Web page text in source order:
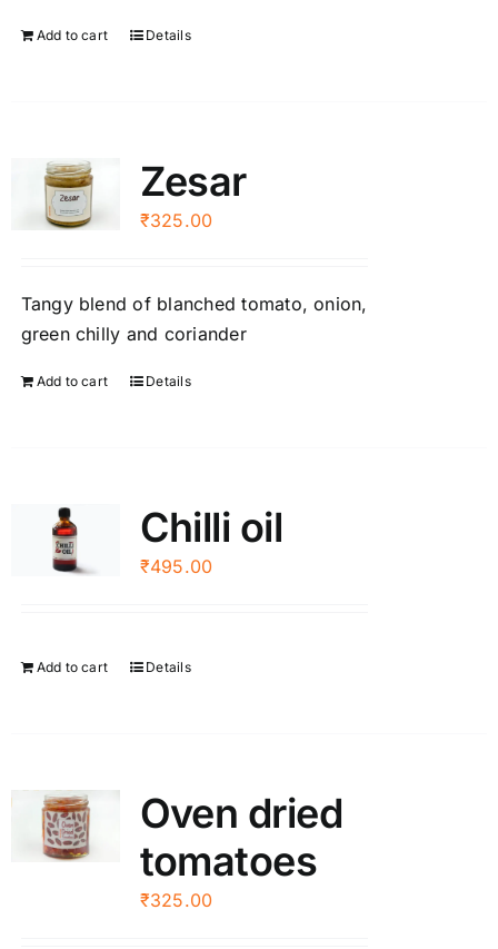
Add to cart Details
Zesar
₹325.00
Tangy blend of blanched tomato, onion,
green chilly and coriander
Add to cart Details
Chilli oil
₹495.00
Add to cart Details
Oven dried
tomatoes
₹325.00